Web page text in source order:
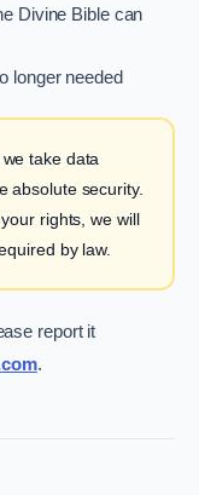
Divine Bible can
longer needed
take data
absolute security.
rights, we will
by law.
report it
.